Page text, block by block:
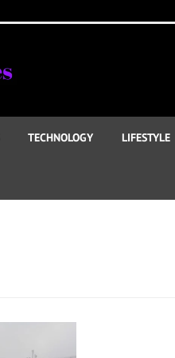
TECHNOLOGY LIFESTYLE